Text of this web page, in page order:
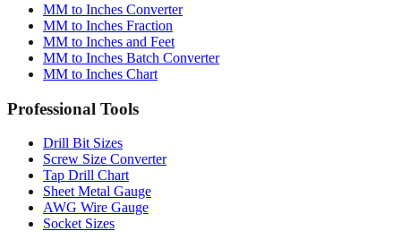
MM to Inches Converter
MM to Inches Fraction
MM to Inches and Feet
MM to Inches Batch Converter
MM to Inches Chart
Professional Tools
Drill Bit Sizes
Screw Size Converter
Tap Drill Chart
Sheet Metal Gauge
AWG Wire Gauge
Socket Sizes